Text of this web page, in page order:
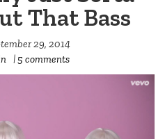
That Bass
29, 2014
|5 comments